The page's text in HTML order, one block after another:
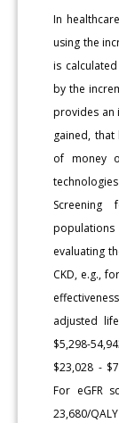
In
using the
is
by the
provides an
gained,
of money
evaluating
CKD, e.g.,
adjusted
$5,298-
$23,028 -
For eGFR
23,680/